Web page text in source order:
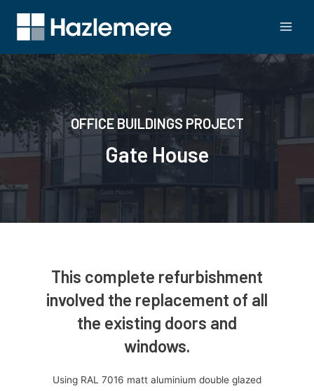
OFFICE BUILDINGS PROJECT
Gate House
This complete refurbishment
involved the replacement of all
the existing doors and
windows.
Using RAL 7016 matt aluminium double glazed